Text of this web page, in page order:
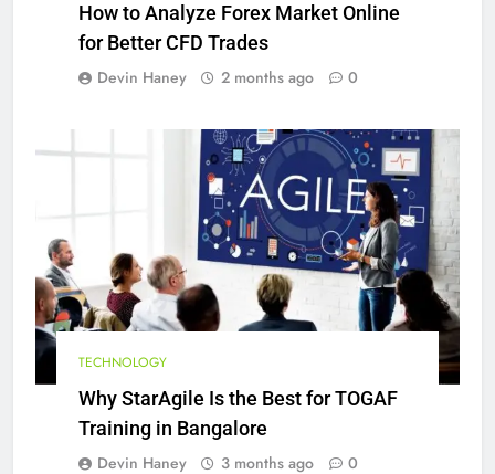
How to Analyze Forex Market Online
for Better CFD Trades
Devin Haney 2 months ago 0
TECHNOLOGY
Why StarAgile Is the Best for TOGAF
Training in Bangalore
Devin Haney 3 months ago 0